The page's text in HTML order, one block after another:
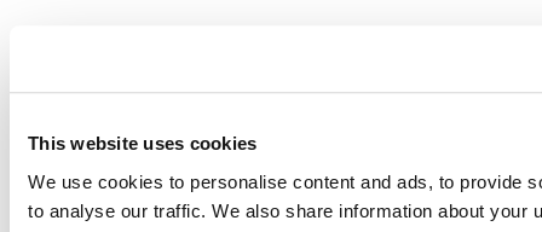
This website uses cookies
We use cookies to personalise content and ads, to provide
to analyse our traffic. We also share information about your
2021-01-21
Using formr to create R-powered surveys
with individualized feedback